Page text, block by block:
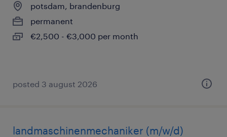
potsdam, brandenburg
permanent
€2,500 - €3,000 per month
posted 3 august 2026
landmaschinenmechaniker (m/w/d)